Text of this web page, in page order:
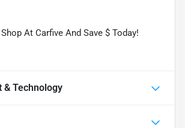
At Carfive And Save $ Today!
& Technology